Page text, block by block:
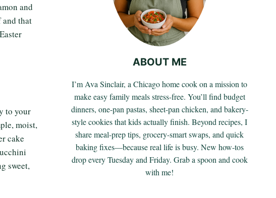
and
and that
to your
moist,
cake
sweet,
ABOUT ME
I’m Ava Sinclair, a Chicago home cook on a mission to
make easy family meals stress-free. You’ll find budget
dinners, one-pan pastas, sheet-pan chicken, and bakery-
style cookies that kids actually finish. Beyond recipes, I
share meal-prep tips, grocery-smart swaps, and quick
baking fixes—because real life is busy. New how-tos
drop every Tuesday and Friday. Grab a spoon and cook
with me!